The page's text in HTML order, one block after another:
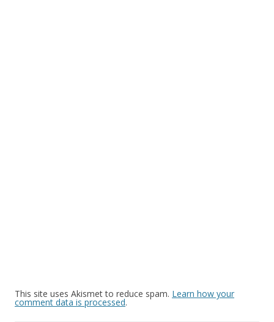
This site uses Akismet to reduce spam. Learn how your
comment data is processed.